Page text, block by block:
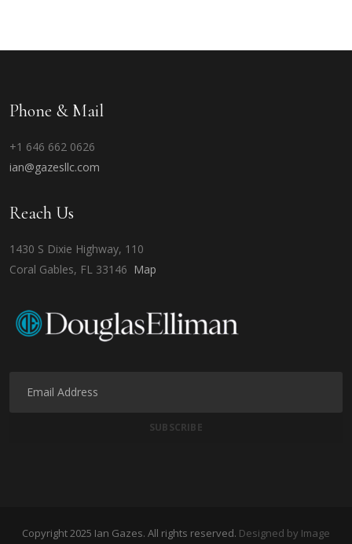
Phone & Mail
+1 646 662 0626
ian@gazesllc.com
Reach Us
1430 S Dixie Highway, 110
Coral Gables, FL 33146 Map
Copyright 2025 Ian Gazes. All rights reserved. Designed by Image